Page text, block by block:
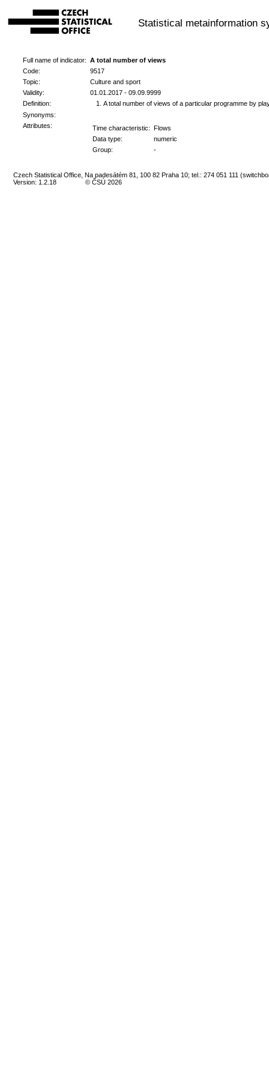
Statistical metainformation
Full name of indicator: A total number of views
Code:
9517
Topic:
Culture and sport
Validity:
01.01.2017 - 09.09.9999
Definition:
A total number of views of a particular programme by
Synonyms:
Attributes:
Time characteristic: Flows
Data type:
numeric
Group:
-
Czech Statistical Office, Na padesátém 81, 100 82 Praha 10; tel.: 274 051 111
Version: 1.2.18
© ČSÚ 2026